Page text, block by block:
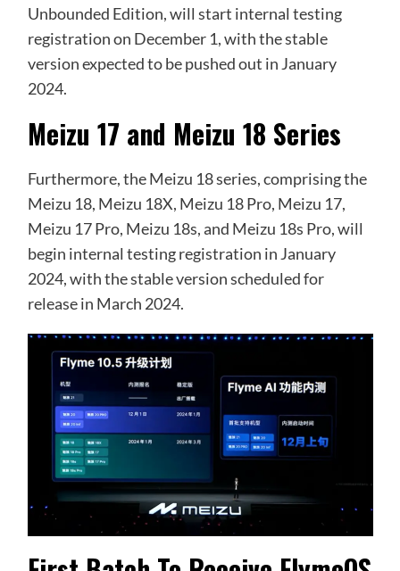
Unbounded Edition, will start internal testing
registration on December 1, with the stable
version expected to be pushed out in January
2024.
Meizu 17 and Meizu 18 Series
Furthermore, the Meizu 18 series, comprising the
Meizu 18, Meizu 18X, Meizu 18 Pro, Meizu 17,
Meizu 17 Pro, Meizu 18s, and Meizu 18s Pro, will
begin internal testing registration in January
2024, with the stable version scheduled for
release in March 2024.